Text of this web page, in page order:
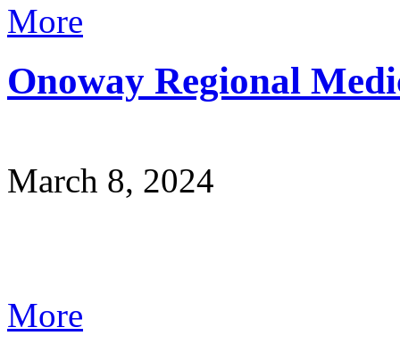
More
Onoway Regional
March 8, 2024
More